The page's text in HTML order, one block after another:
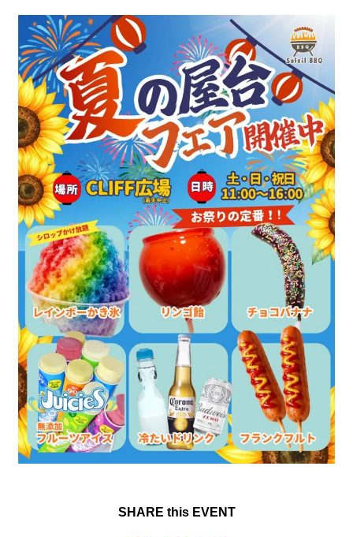
SHARE this EVENT